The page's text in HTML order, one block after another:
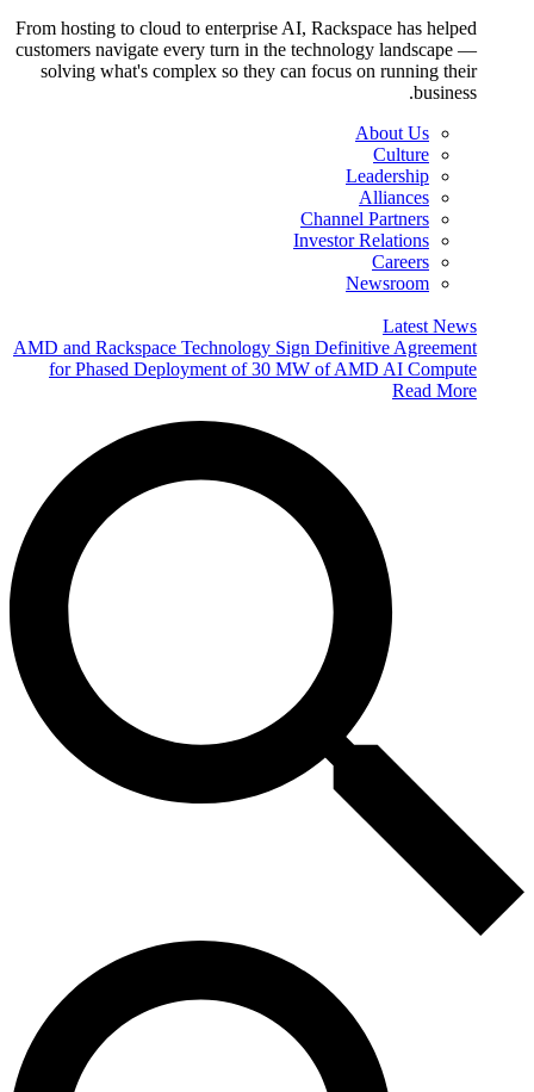
From hosting to cloud to enterprise AI, Rackspace has helped
customers navigate every turn in the technology landscape —
solving what's complex so they can focus on running their
business.
About Us
Culture
Leadership
Alliances
Channel Partners
Investor Relations
Careers
Newsroom
Latest News
AMD and Rackspace Technology Sign Definitive Agreement
for Phased Deployment of 30 MW of AMD AI Compute
Read More